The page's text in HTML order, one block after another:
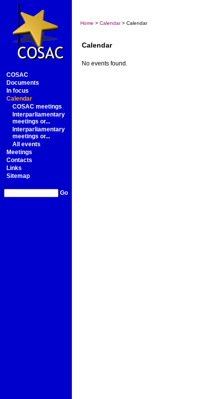
COSAC
Documents
In focus
Calendar
COSAC meetings
Interparliamentary
meetings or...
Interparliamentary
meetings or...
All events
Meetings
Contacts
Links
Sitemap
Go
Home > Calendar> Calendar
Calendar
No events found.